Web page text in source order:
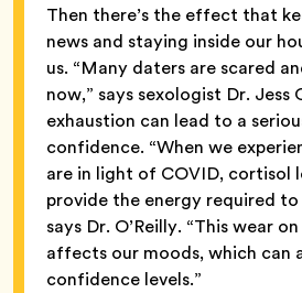
Then there’s the effect that
news and staying inside our
us. “Many daters are scared
now,” says sexologist Dr. Jess
exhaustion can lead to a
confidence. “When we
are in light of COVID, cortisol
provide the energy required to
says Dr. O’Reilly. “This wear
affects our moods, which can
confidence levels.”